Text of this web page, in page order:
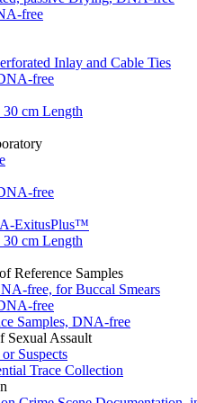
free
Inlay and Cable Ties
free
cm Length
free
ExitusPlus™
cm Length
Reference Samples
free, for Buccal Smears
free
Samples, DNA-free
Sexual Assault
Suspects
Trace Collection